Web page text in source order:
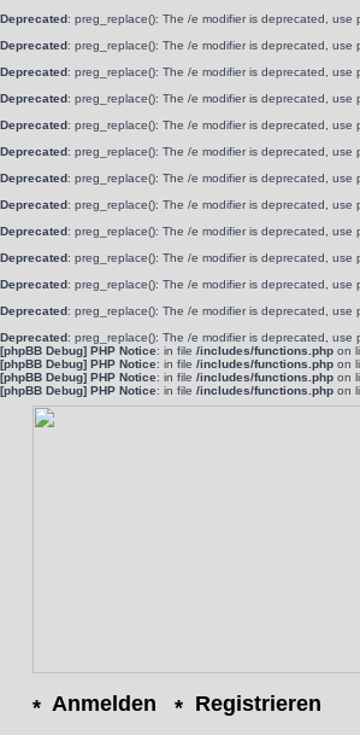
Deprecated: preg_replace(): The /e modifier is deprecated, use
Deprecated: preg_replace(): The /e modifier is deprecated, use
Deprecated: preg_replace(): The /e modifier is deprecated, use
Deprecated: preg_replace(): The /e modifier is deprecated, use
Deprecated: preg_replace(): The /e modifier is deprecated, use
Deprecated: preg_replace(): The /e modifier is deprecated, use
Deprecated: preg_replace(): The /e modifier is deprecated, use
Deprecated: preg_replace(): The /e modifier is deprecated, use
Deprecated: preg_replace(): The /e modifier is deprecated, use
Deprecated: preg_replace(): The /e modifier is deprecated, use
Deprecated: preg_replace(): The /e modifier is deprecated, use
Deprecated: preg_replace(): The /e modifier is deprecated, use
Deprecated: preg_replace(): The /e modifier is deprecated, use
[phpBB Debug] PHP Notice: in file /includes/functions.php on
[phpBB Debug] PHP Notice: in file /includes/functions.php on
[phpBB Debug] PHP Notice: in file /includes/functions.php on
[phpBB Debug] PHP Notice: in file /includes/functions.php on
Anmelden Registrieren